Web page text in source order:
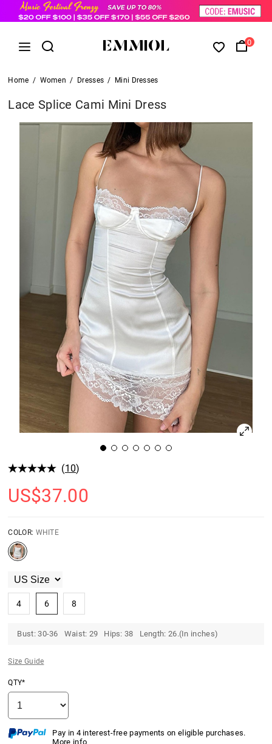
0
Home / Women / Dresses / Mini Dresses
Lace Splice Cami Mini Dress
(10)
US$37.00
COLOR: WHITE
4 6 8
Bust: 30-36 Waist: 29 Hips: 38 Length: 26.(In inches)
Size Guide
QTY*
Pay in 4 interest-free payments on eligible purchases.
More info